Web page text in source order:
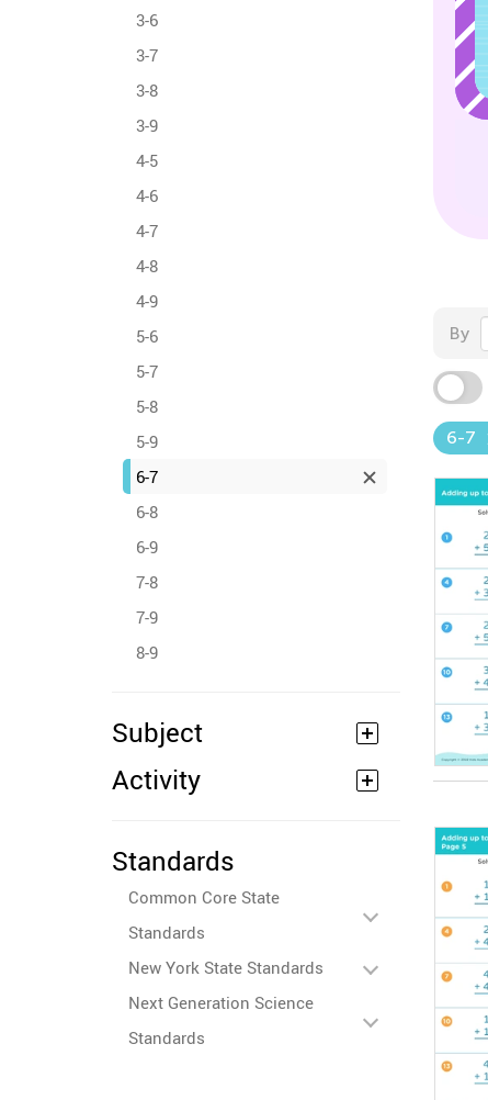
3-6
3-7
3-8
3-9
4-5
4-6
4-7
4-8
4-9
5-6
5-7
5-8
5-9
6-7
6-8
6-9
7-8
7-9
8-9
Subject
Activity
Standards
Common Core State
Standards
New York State Standards
Next Generation Science
Standards
By
6-7